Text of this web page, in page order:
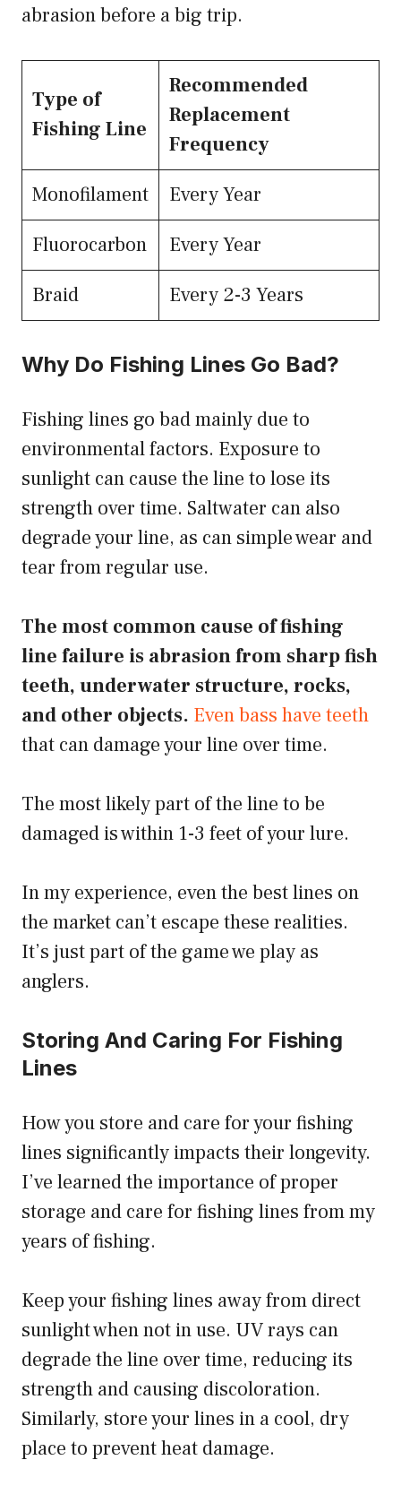
abrasion before a big trip.
Type of
Fishing Line
Recommended
Replacement
Frequency
Monofilament
Every Year
Fluorocarbon
Every Year
Braid
Every 2-3 Years
Why Do Fishing Lines Go Bad?
Fishing lines go bad mainly due to
environmental factors. Exposure to
sunlight can cause the line to lose its
strength over time. Saltwater can also
degrade your line, as can simple wear and
tear from regular use.
The most common cause of fishing
line failure is abrasion from sharp fish
teeth, underwater structure, rocks,
and other objects. Even bass have teeth
that can damage your line over time.
The most likely part of the line to be
damaged is within 1-3 feet of your lure.
In my experience, even the best lines on
the market can’t escape these realities.
It’s just part of the game we play as
anglers.
Storing And Caring For Fishing
Lines
How you store and care for your fishing
lines significantly impacts their longevity.
I’ve learned the importance of proper
storage and care for fishing lines from my
years of fishing.
Keep your fishing lines away from direct
sunlight when not in use. UV rays can
degrade the line over time, reducing its
strength and causing discoloration.
Similarly, store your lines in a cool, dry
place to prevent heat damage.